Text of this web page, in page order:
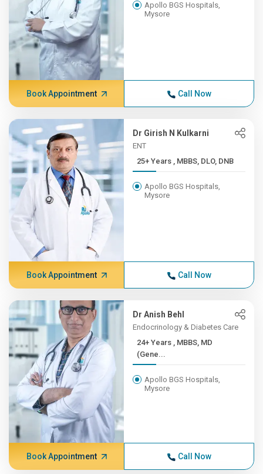
Apollo BGS Hospitals,
Mysore
Book Appointment Call Now
Dr Girish N Kulkarni
ENT
25+ Years , MBBS, DLO, DNB
Apollo BGS Hospitals,
Mysore
Book Appointment Call Now
Dr Anish Behl
Endocrinology & Diabetes Care
24+ Years , MBBS, MD
(Gene...
Apollo BGS Hospitals,
Mysore
Book Appointment Call Now